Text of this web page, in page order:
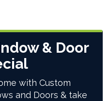
& Door
with Custom
and Doors & take